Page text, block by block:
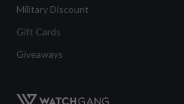
Military Discount
Gift Cards
Giveaways